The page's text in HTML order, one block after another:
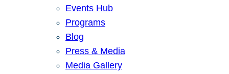
Events Hub
Programs
Blog
Press & Media
Media Gallery